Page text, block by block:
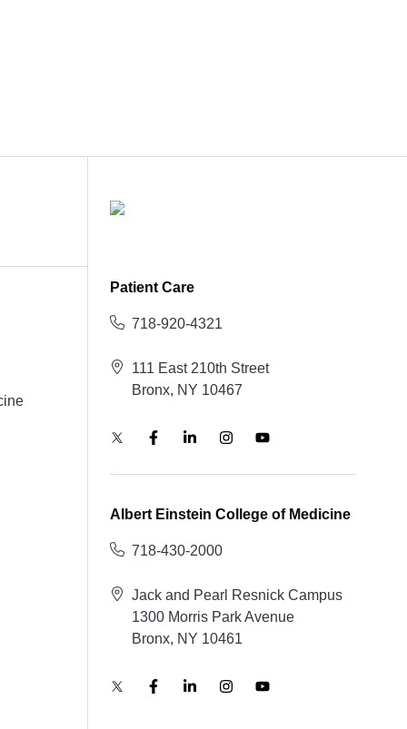
Patient Care
718-920-4321
111 East 210th Street
Bronx, NY 10467
Albert Einstein College of Medicine
718-430-2000
Jack and Pearl Resnick Campus
1300 Morris Park Avenue
Bronx, NY 10461